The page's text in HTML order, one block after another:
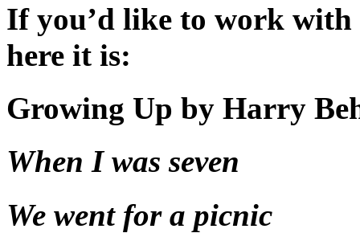
If you’d like to work
here it is:
Growing Up by Harry
When I was seven
We went for a picnic